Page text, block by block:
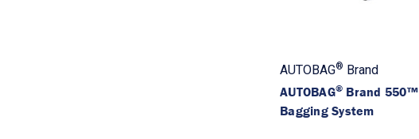
AUTOBAG® Brand
AUTOBAG® Brand 550™
Bagging System